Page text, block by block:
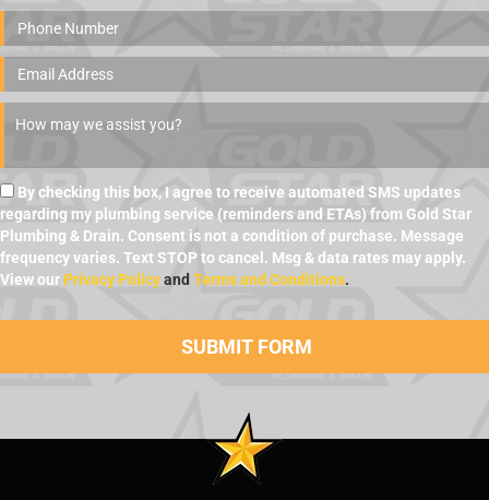
By checking this box, I agree to receive automated SMS updates
regarding my plumbing service (reminders and ETAs) from Gold Star
Plumbing & Drain. Consent is not a condition of purchase. Message
frequency varies. Text STOP to cancel. Msg & data rates may apply.
View our Privacy Policyand Terms and Conditions.